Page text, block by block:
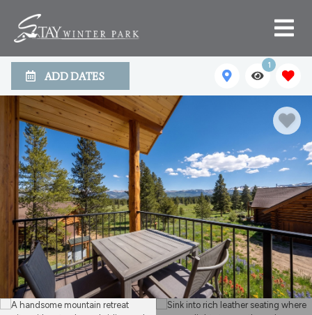
ADD DATES
1